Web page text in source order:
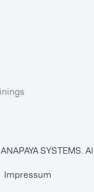
SYSTEMS.
Impressum